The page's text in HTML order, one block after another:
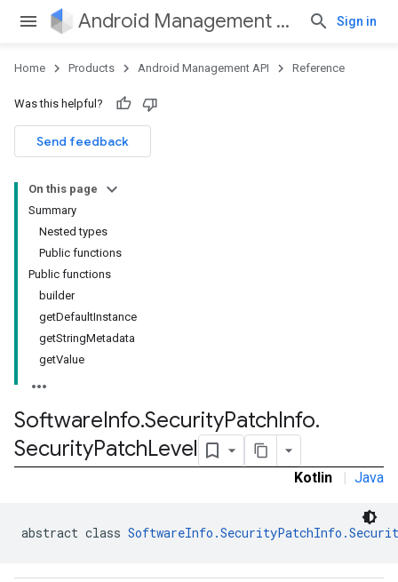
Android Management API Sign in
Home Products Android Management API Reference
Was this helpful?
Send feedback
On this page
Summary
Nested types
Public functions
Public functions
builder
getDefaultInstance
getStringMetadata
getValue
SoftwareInfo.SecurityPatchInfo.
SecurityPatchLevel
Kotlin | Java
abstract class